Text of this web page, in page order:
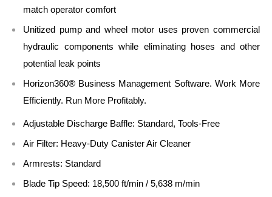
match operator comfort
Unitized pump and wheel motor uses proven commercial
hydraulic components while eliminating hoses and other
potential leak points
Horizon360® Business Management Software. Work More
Efficiently. Run More Profitably.
Adjustable Discharge Baffle: Standard, Tools-Free
Air Filter: Heavy-Duty Canister Air Cleaner
Armrests: Standard
Blade Tip Speed: 18,500 ft/min / 5,638 m/min